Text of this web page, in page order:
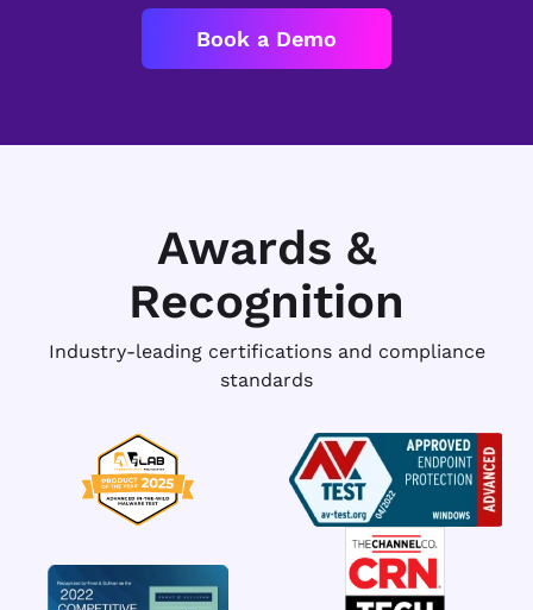
Book a Demo
Awards &
Recognition
Industry-leading certifications and compliance
standards